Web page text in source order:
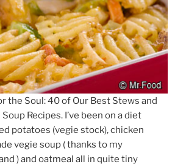
the Soul: 40 of Our Best Stews and
Recipes. I’ve been on a diet
potatoes (vegie stock), chicken
vegie soup ( thanks to my
) and oatmeal all in quite tiny